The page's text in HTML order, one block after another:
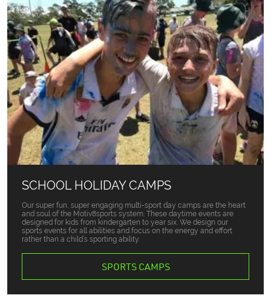
SCHOOL HOLIDAY CAMPS
Our super fun, super engaging multi-sport day camps are the heart
and soul of the Motiv8sports system. These daytime events are
designed for kids from kindergarten to year six. We design our
sports events for all abilities and focus on the energy and effort
rather than a child’s sporting ability.
SPORTS CAMPS